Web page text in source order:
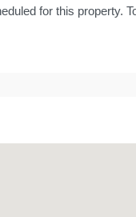
for this property.